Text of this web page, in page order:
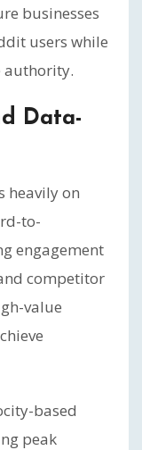
businesses
users while
authority.
Data-
heavily on
to-
engagement
competitor
value
based
peak